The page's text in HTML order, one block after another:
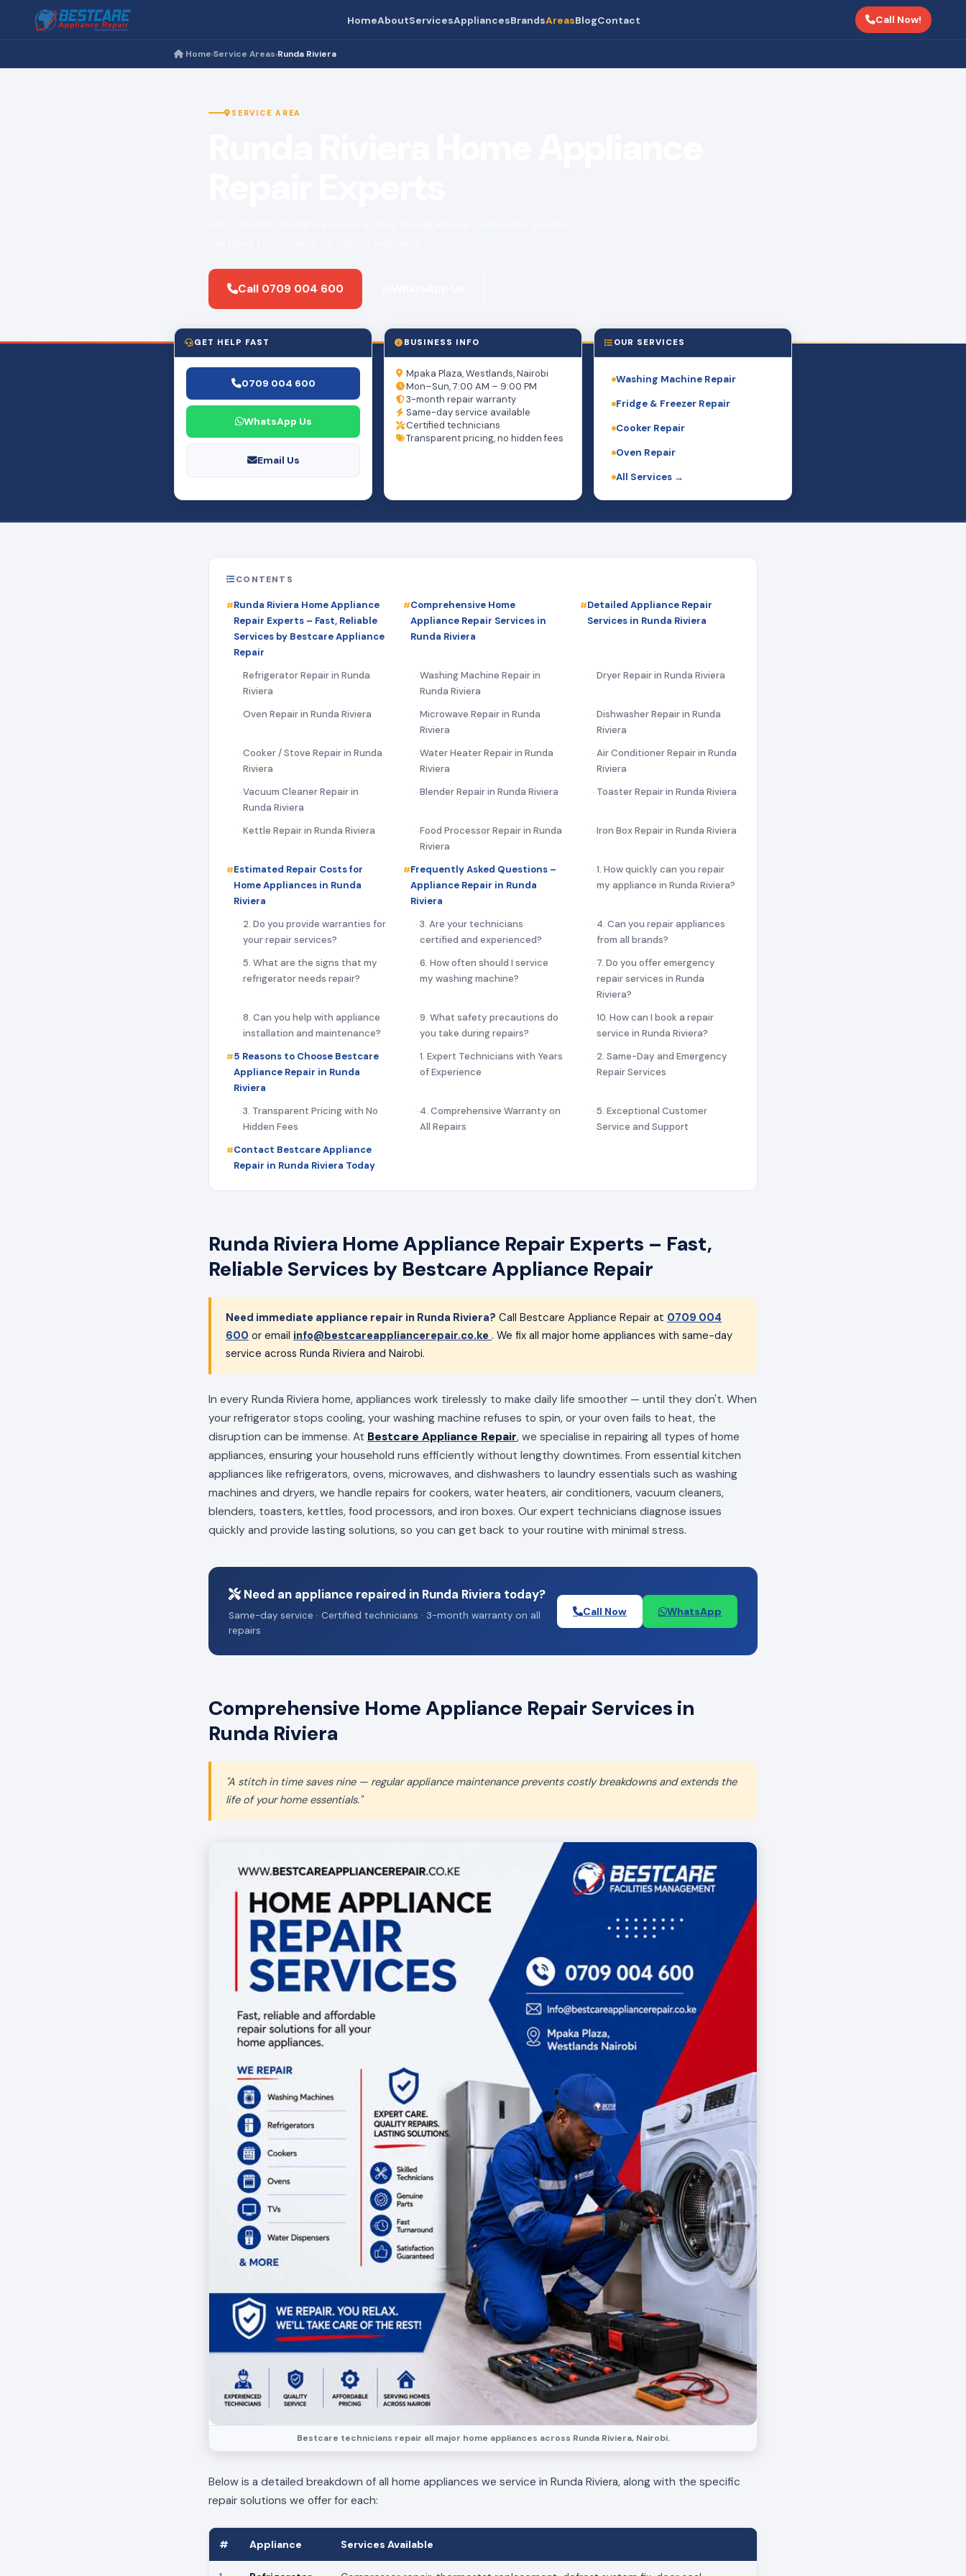
HomeAboutServicesAppliancesBrandsAreasBlogContact Call Now!
Home›Service Areas›Runda Riviera
SERVICE AREA
Call 0709 004 600
GET HELP FAST
0709 004 600
WhatsApp Us
Email Us
BUSINESS INFO
Mpaka Plaza, Westlands, Nairobi
Mon–Sun, 7:00 AM – 9:00 PM
3-month repair warranty
Same-day service available
Certified technicians
Transparent pricing, no hidden fees
OUR SERVICES
Washing Machine Repair
Fridge & Freezer Repair
Cooker Repair
Oven Repair
All Services →
CONTENTS
Runda Riviera Home Appliance
Repair Experts – Fast, Reliable
Services by Bestcare Appliance
Repair
Comprehensive Home
Appliance Repair Services in
Runda Riviera
Detailed Appliance Repair
Services in Runda Riviera
Refrigerator Repair in Runda
Riviera
Washing Machine Repair in
Runda Riviera
Dryer Repair in Runda Riviera
Oven Repair in Runda Riviera
Microwave Repair in Runda
Riviera
Dishwasher Repair in Runda
Riviera
Cooker / Stove Repair in Runda
Riviera
Water Heater Repair in Runda
Riviera
Air Conditioner Repair in Runda
Riviera
Vacuum Cleaner Repair in
Runda Riviera
Blender Repair in Runda Riviera Toaster Repair in Runda Riviera
Kettle Repair in Runda Riviera
Food Processor Repair in Runda
Riviera
Iron Box Repair in Runda Riviera
Estimated Repair Costs for
Home Appliances in Runda
Riviera
Frequently Asked Questions –
Appliance Repair in Runda
Riviera
1. How quickly can you repair
my appliance in Runda Riviera?
2. Do you provide warranties for
your repair services?
3. Are your technicians
certified and experienced?
4. Can you repair appliances
from all brands?
5. What are the signs that my
refrigerator needs repair?
6. How often should I service
my washing machine?
7. Do you offer emergency
repair services in Runda
Riviera?
8. Can you help with appliance
installation and maintenance?
9. What safety precautions do
you take during repairs?
10. How can I book a repair
service in Runda Riviera?
5 Reasons to Choose Bestcare
Appliance Repair in Runda
Riviera
1. Expert Technicians with Years
of Experience
2. Same-Day and Emergency
Repair Services
3. Transparent Pricing with No
Hidden Fees
4. Comprehensive Warranty on
All Repairs
5. Exceptional Customer
Service and Support
Contact Bestcare Appliance
Repair in Runda Riviera Today
Runda Riviera Home Appliance Repair Experts – Fast,
Reliable Services by Bestcare Appliance Repair
Need immediate appliance repair in Runda Riviera? Call Bestcare Appliance Repair at 0709 004
600 or email info@bestcareappliancerepair.co.ke . We fix all major home appliances with same-day
service across Runda Riviera and Nairobi.
In every Runda Riviera home, appliances work tirelessly to make daily life smoother — until they don't. When
your refrigerator stops cooling, your washing machine refuses to spin, or your oven fails to heat, the
disruption can be immense. At Bestcare Appliance Repair, we specialise in repairing all types of home
appliances, ensuring your household runs efficiently without lengthy downtimes. From essential kitchen
appliances like refrigerators, ovens, microwaves, and dishwashers to laundry essentials such as washing
machines and dryers, we handle repairs for cookers, water heaters, air conditioners, vacuum cleaners,
blenders, toasters, kettles, food processors, and iron boxes. Our expert technicians diagnose issues
quickly and provide lasting solutions, so you can get back to your routine with minimal stress.
Need an appliance repaired in Runda Riviera today?
Same-day service · Certified technicians · 3-month warranty on all
repairs
Call Now WhatsApp
Comprehensive Home Appliance Repair Services in
Runda Riviera
"A stitch in time saves nine — regular appliance maintenance prevents costly breakdowns and extends the
life of your home essentials."
Bestcare technicians repair all major home appliances across Runda Riviera, Nairobi.
Below is a detailed breakdown of all home appliances we service in Runda Riviera, along with the specific
repair solutions we offer for each:
# Appliance Services Available